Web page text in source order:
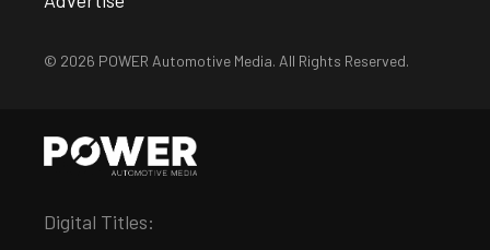
© 2026 POWER Automotive Media. All Rights Reserved.
Digital Titles: